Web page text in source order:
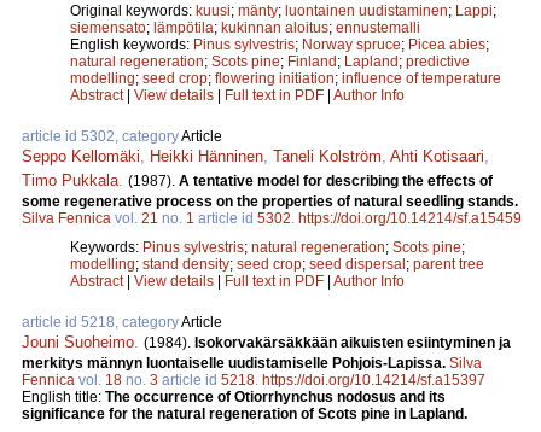
Original keywords: kuusi; mänty; luontainen uudistaminen; Lappi;
siemensato; lämpötila; kukinnan aloitus; ennustemalli
English keywords: Pinus sylvestris; Norway spruce; Picea abies;
natural regeneration; Scots pine; Finland; Lapland; predictive
modelling; seed crop; flowering initiation; influence of temperature
Abstract| View details | Full text in PDF | Author Info
article id 5302, categoryArticle
Seppo Kellomäki Heikki Hänninen Taneli Kolström Ahti Kotisaari
Timo Pukkala (1987). A tentative model for describing the effects of
some regenerative process on the properties of natural seedling stands.
Silva Fennica vol. 21 no. 1 article id 5302 https://doi.org/10.14214/sf.a15459
Keywords: Pinus sylvestris; natural regeneration; Scots pine;
modelling; stand density; seed crop; seed dispersal; parent tree
Abstract| View details | Full text in PDF | Author Info
article id 5218, categoryArticle
Jouni Suoheimo (1984). Isokorvakärsäkkään aikuisten esiintyminen ja
merkitys männyn luontaiselle uudistamiselle Pohjois-Lapissa. Silva
Fennica vol. 18 no. 3 article id 5218 https://doi.org/10.14214/sf.a15397
English title: The occurrence of Otiorrhynchus nodosus and its
significance for the natural regeneration of Scots pine in Lapland.